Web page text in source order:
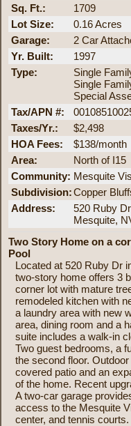
Sq. Ft.:
1709
Lot Size:
0.16 Acres
Garage:
2 Car
Yr. Built:
1997
Type:
Single
Single
Special
Tax/APN #:
Taxes/Yr.:
$2,498
HOA Fees:
$138/month
Area:
North of I15
Community: Mesquite
Subdivision:Copper
Address:
520 Ruby Dr
Mesquite,
Two Story Home on a
Pool
Located at 520 Ruby Dr
two-story home offers 3
corner lot with mature
remodeled kitchen with
a laundry area with new
area, dining room and a
suite includes a walk-in
Two guest bedrooms, a
the second floor.
covered patio and an
of the home. Recent
A two-car garage
access to the Mesquite
center, and tennis courts.